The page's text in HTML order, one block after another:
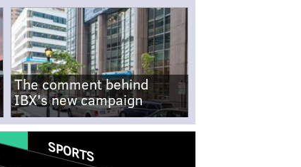
The comment behind
IBX's new campaign
SPORTS